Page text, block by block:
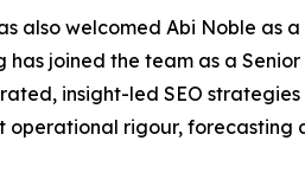
also welcomed Abi Noble as
joined the team as a
insight-led SEO strategies
operational rigour,